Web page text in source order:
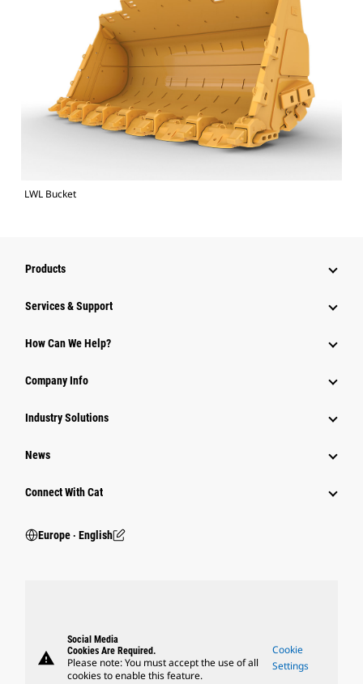
LWL Bucket
Products
Services & Support
How Can We Help?
Company Info
Industry Solutions
News
Connect With Cat
Europe ‧ English
warning
Social Media
Cookies Are Required.
Please note: You must accept the use of all
cookies to enable this feature.
Cookie
Settings